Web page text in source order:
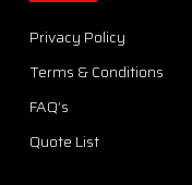
Privacy Policy
Terms & Conditions
FAQ’s
Quote List